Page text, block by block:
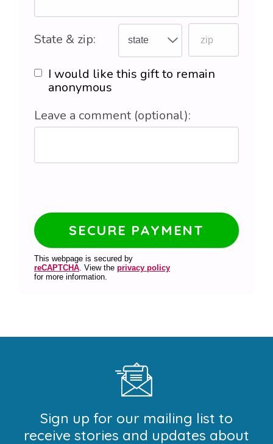
State & zip:
I would like this gift to remain
anonymous
Leave a comment (optional):
This webpage is secured by
reCAPTCHA . View the privacy policy
for more information.
Sign up for our mailing list to
receive stories and updates about